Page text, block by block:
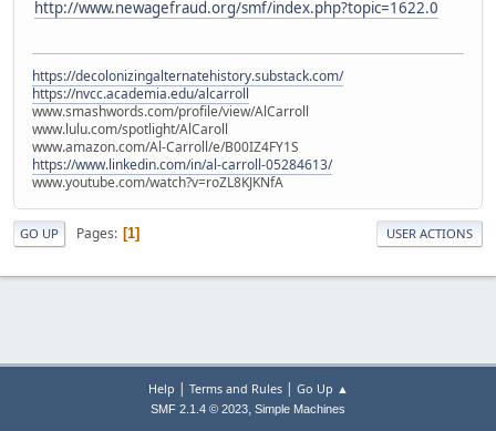
http://www.newagefraud.org/smf/index.php?topic=1622.0
https://decolonizingalternatehistory.substack.com/
https://nvcc.academia.edu/alcarroll
www.smashwords.com/profile/view/AlCarroll
www.lulu.com/spotlight/AlCaroll
www.amazon.com/Al-Carroll/e/B00IZ4FY1S
https://www.linkedin.com/in/al-carroll-05284613/
www.youtube.com/watch?v=roZL8KJKNfA
GO UP Pages 1 USER ACTIONS
Help | Terms and Rules| Go Up ▲
SMF 2.1.4 © 2023, Simple Machines